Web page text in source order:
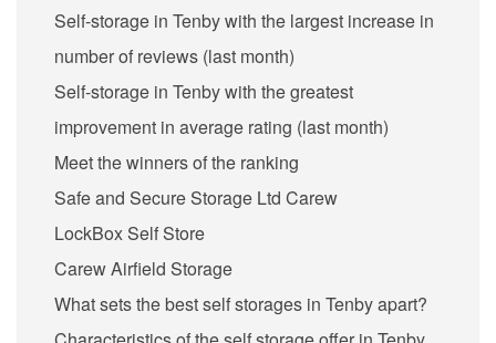
Self-storage in Tenby with the largest increase in
number of reviews (last month)
Self-storage in Tenby with the greatest
improvement in average rating (last month)
Meet the winners of the ranking
Safe and Secure Storage Ltd Carew
LockBox Self Store
Carew Airfield Storage
What sets the best self storages in Tenby apart?